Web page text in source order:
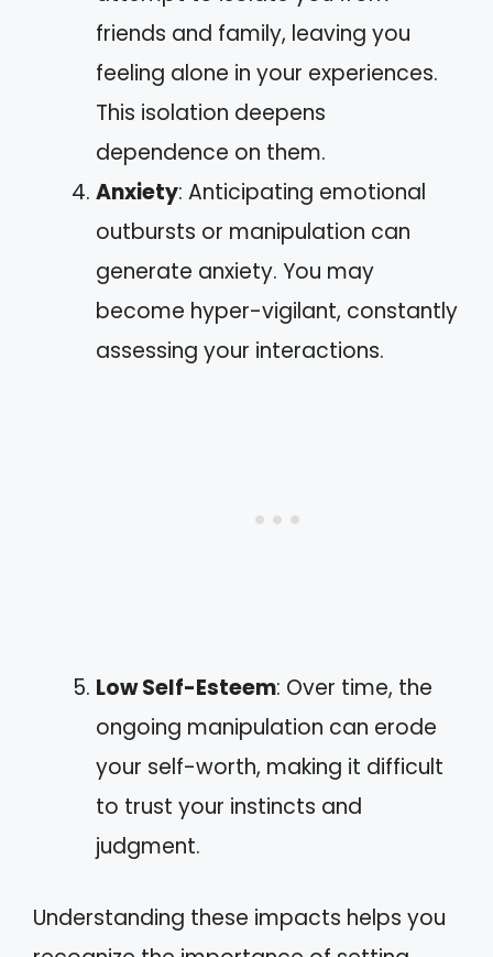
friends and family, leaving you
feeling alone in your experiences.
This isolation deepens
dependence on them.
Anxiety: Anticipating emotional
outbursts or manipulation can
generate anxiety. You may
become hyper-vigilant, constantly
assessing your interactions.
Low Self-Esteem: Over time, the
ongoing manipulation can erode
your self-worth, making it difficult
to trust your instincts and
judgment.
Understanding these impacts helps you